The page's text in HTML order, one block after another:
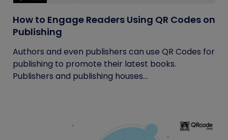
How to Engage Readers Using QR Codes on
Publishing
Authors and even publishers can use QR Codes for
publishing to promote their latest books.
Publishers and publishing houses...